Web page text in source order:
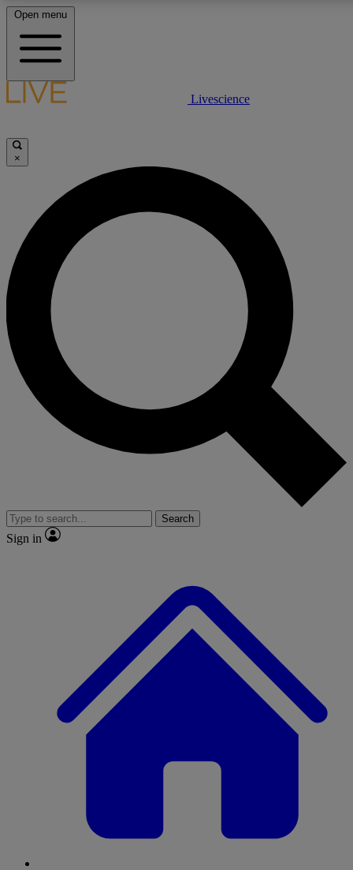
LIVE SCIENCE PLUS
JOIN FREE
LIVE SCIENCE PRO
Unlimited access to our exclusive features, expert analysis and in-depth
interviews, all ad-free
Exclusive, original
Member-only
JOIN LIVE SCIENCE PRO
Open menu
Livescience
×
Search
Sign in